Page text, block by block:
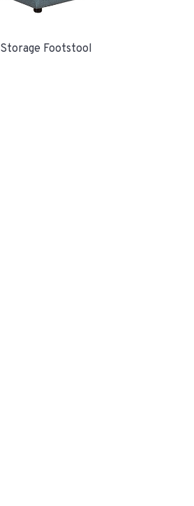
Storage Footstool